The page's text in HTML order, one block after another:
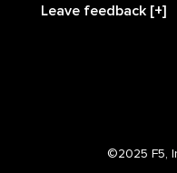
Leave feedback [+]
©2025 F5,